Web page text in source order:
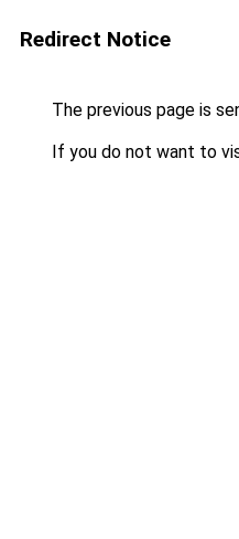
Redirect Notice
The previous page is
If you do not want to